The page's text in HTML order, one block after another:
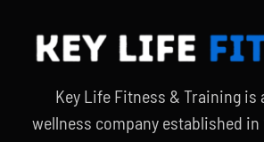
Key Life Fitness & Training is
wellness company established in